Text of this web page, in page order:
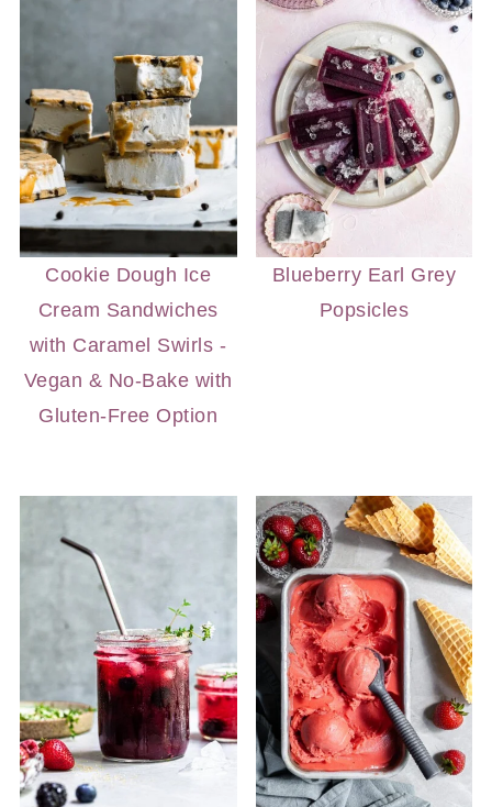
Cookie Dough Ice
Cream Sandwiches
with Caramel Swirls -
Vegan & No-Bake with
Gluten-Free Option
Blueberry Earl Grey
Popsicles